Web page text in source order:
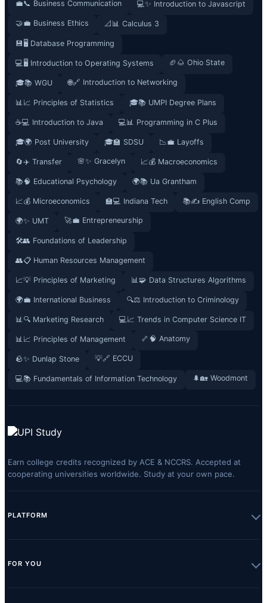
💼📞 Business Communication 💻✨ Introduction to Javascript
🤝💼 Business Ethics 📐📊 Calculus 3
💾🖥️ Database Programming
💻🖥️ Introduction to Operating Systems 🏈🌰 Ohio State
🎓📚 WGU 🌐🔗 Introduction to Networking
📊📈 Principles of Statistics 🎓📚 UMPI Degree Plans
☕💻 Introduction to Java 💻📊 Programming in C Plus
🎓🌍 Post University 🎓🏫 SDSU 📉💼 Layoffs
🔄✈️ Transfer 🌸✨ Gracelyn 📈💰 Macroeconomics
📚🧠 Educational Psychology 🌍📚 Ua Grantham
📈💰 Microeconomics 🏫💻 Indiana Tech 📚✍️ English Comp
🌍✨ UMT 🚀💼 Entrepreneurship
🛠️👥 Foundations of Leadership
👥📋 Human Resources Management
📈💡 Principles of Marketing 📊🧩 Data Structures Algorithms
🌍💼 International Business 🔍⚖️ Introduction to Criminology
📊🔍 Marketing Research 💻📈 Trends in Computer Science IT
📊📈 Principles of Management 🦴🧠 Anatomy
🪨✨ Dunlap Stone 💡🔗 ECCU
💻📚 Fundamentals of Information Technology 🌲🏡 Woodmont
Earn college credits recognized by ACE & NCCRS. Accepted at
cooperating universities worldwide. Study at your own pace.
PLATFORM
FOR YOU